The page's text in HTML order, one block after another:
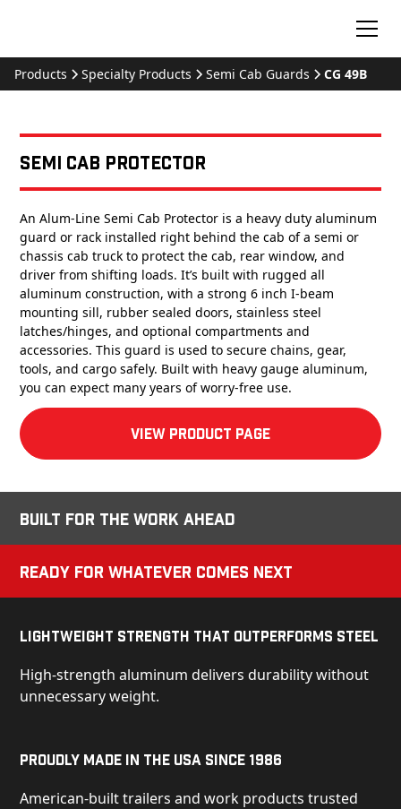
Products Specialty Products Semi Cab Guards CG 49B
Semi Cab Protector
An Alum-Line Semi Cab Protector is a heavy duty aluminum
guard or rack installed right behind the cab of a semi or
chassis cab truck to protect the cab, rear window, and
driver from shifting loads. It’s built with rugged all
aluminum construction, with a strong 6 inch I-beam
mounting sill, rubber sealed doors, stainless steel
latches/hinges, and optional compartments and
accessories. This guard is used to secure chains, gear,
tools, and cargo safely. Built with heavy gauge aluminum,
you can expect many years of worry-free use.
View product Page
Built for the Work Ahead
Ready for Whatever Comes Next
Lightweight Strength That Outperforms Steel
High-strength aluminum delivers durability without
unnecessary weight.
Proudly Made in the USA Since 1986
American-built trailers and work products trusted